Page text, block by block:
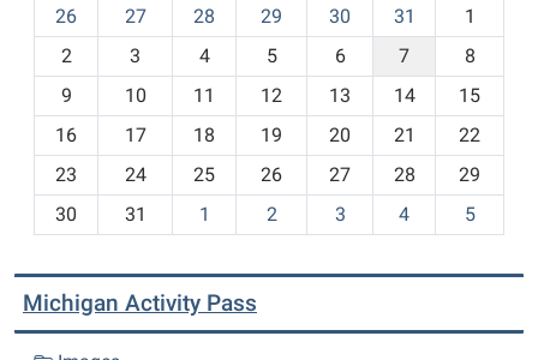
o
h
-
26
27 28 29 30 31
1
2
3 4 5 6 7
8
9
10 11 12 13 14
15
16
17 18 19 20 21
22
23
24 25 26 27 28
29
30
31 1 2 3 4 5
Michigan Activity Pass